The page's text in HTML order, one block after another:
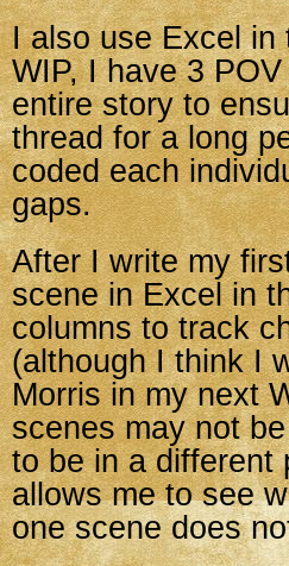
I also use Excel in
WIP, I have 3
entire story to
thread for a long
coded each
gaps.
After I write my
scene in Excel in
columns to track
(although I think I
Morris in my next
scenes may not
to be in a different
allows me to see
one scene does